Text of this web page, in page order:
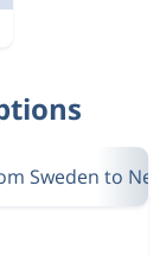
Sweden to